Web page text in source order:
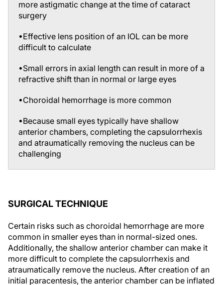
surgery
difficult to calculate
refractive shift than in normal or large eyes
anterior chambers, completing the capsulorrhexis
and atraumatically removing the nucleus can be
challenging
common in smaller eyes than in normal-sized ones.
Additionally, the shallow anterior chamber can make it
more difficult to complete the capsulorrhexis and
atraumatically remove the nucleus. After creation of an
initial paracentesis, the anterior chamber can be inflated
with a cohesive ophthalmic viscosurgical device (OVD)